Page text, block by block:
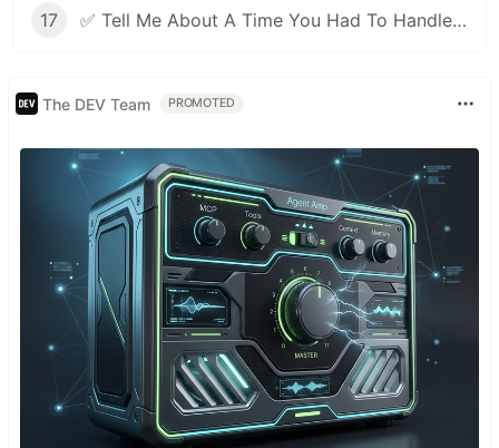
17 ✅ Tell Me About A Time You Had To Handle Pressure | Facebook Behavioral Interview (Jedi) Series 🔥
The DEV Team PROMOTED